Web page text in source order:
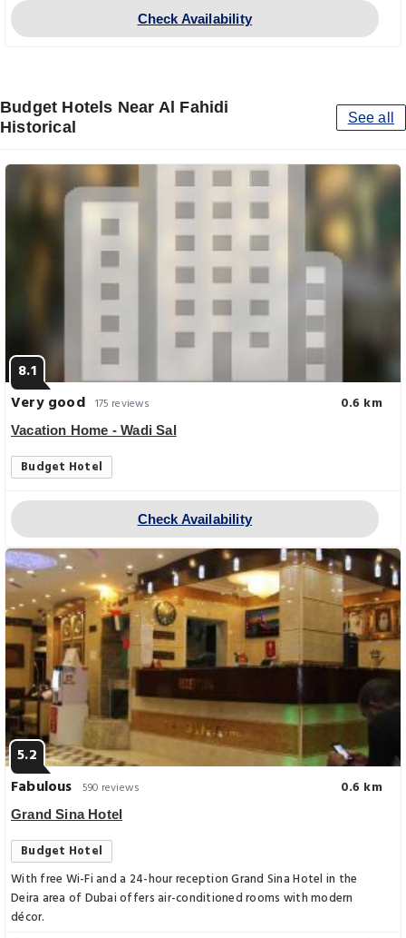
Check Availability
Budget Hotels Near Al Fahidi
Historical
See all
8.1
Very good 175 reviews 0.6 km
Vacation Home - Wadi Sal
Budget Hotel
Check Availability
5.2
Fabulous 590 reviews 0.6 km
Grand Sina Hotel
Budget Hotel
With free Wi-Fi and a 24-hour reception Grand Sina Hotel in the
Deira area of Dubai offers air-conditioned rooms with modern
décor.